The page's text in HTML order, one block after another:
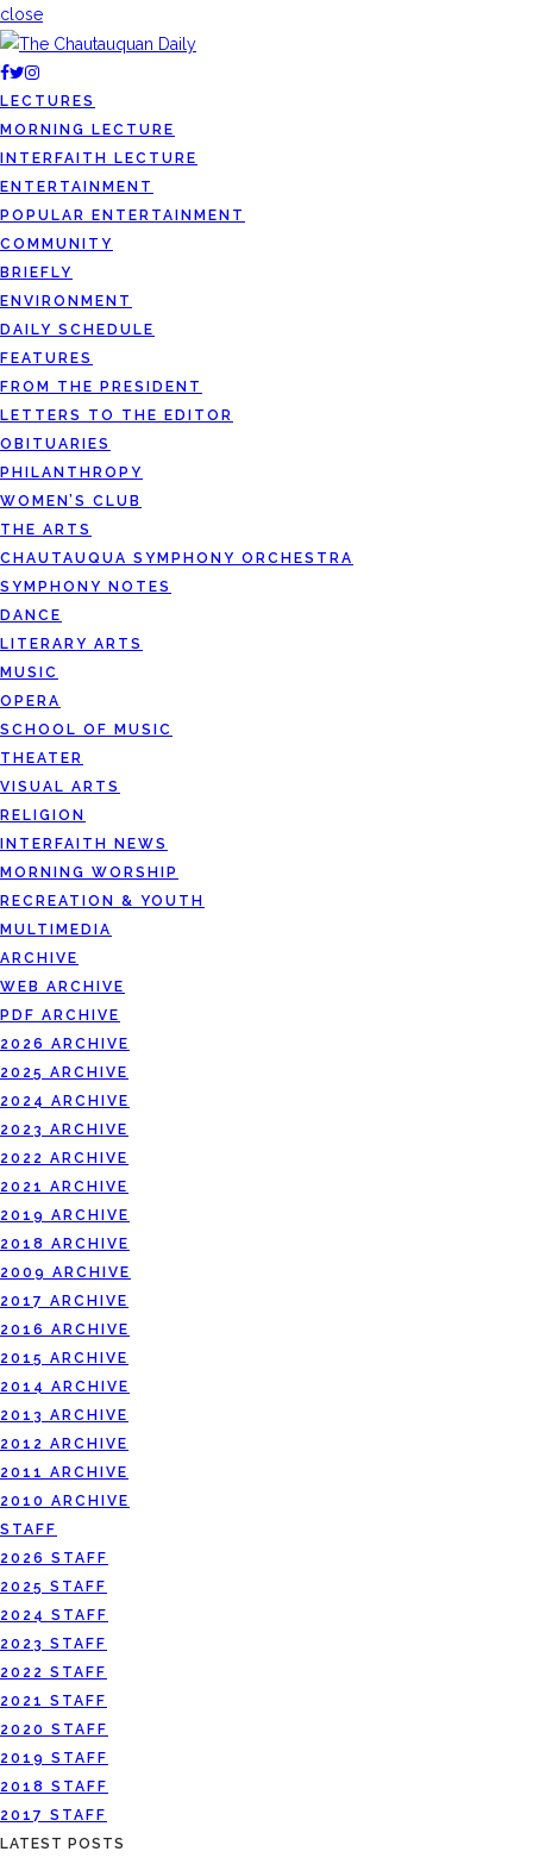
close
LECTURES
MORNING LECTURE
INTERFAITH LECTURE
ENTERTAINMENT
POPULAR ENTERTAINMENT
COMMUNITY
BRIEFLY
ENVIRONMENT
DAILY SCHEDULE
FEATURES
FROM THE PRESIDENT
LETTERS TO THE EDITOR
OBITUARIES
PHILANTHROPY
WOMEN’S CLUB
THE ARTS
CHAUTAUQUA SYMPHONY ORCHESTRA
SYMPHONY NOTES
DANCE
LITERARY ARTS
MUSIC
OPERA
SCHOOL OF MUSIC
THEATER
VISUAL ARTS
RELIGION
INTERFAITH NEWS
MORNING WORSHIP
RECREATION & YOUTH
MULTIMEDIA
ARCHIVE
WEB ARCHIVE
PDF ARCHIVE
2026 ARCHIVE
2025 ARCHIVE
2024 ARCHIVE
2023 ARCHIVE
2022 ARCHIVE
2021 ARCHIVE
2019 ARCHIVE
2018 ARCHIVE
2009 ARCHIVE
2017 ARCHIVE
2016 ARCHIVE
2015 ARCHIVE
2014 ARCHIVE
2013 ARCHIVE
2012 ARCHIVE
2011 ARCHIVE
2010 ARCHIVE
STAFF
2026 STAFF
2025 STAFF
2024 STAFF
2023 STAFF
2022 STAFF
2021 STAFF
2020 STAFF
2019 STAFF
2018 STAFF
2017 STAFF
LATEST POSTS